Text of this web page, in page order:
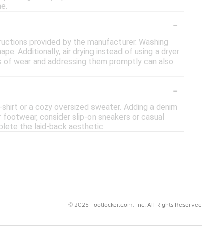
-
provided by the manufacturer. Washing
Additionally, air drying instead of using a dryer
wear and addressing them promptly can also
-
or a cozy oversized sweater. Adding a denim
consider slip-on sneakers or casual
the laid-back aesthetic.
© 2025 Footlocker.com, Inc. All Rights Reserved